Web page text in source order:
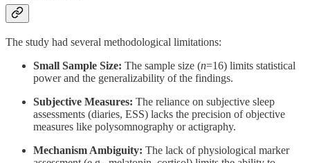
The study had several methodological limitations:
Small Sample Size: The sample size (n=16) limits statistical
power and the generalizability of the findings.
Subjective Measures: The reliance on subjective sleep
assessments (diaries, ESS) lacks the precision of objective
measures like polysomnography or actigraphy.
Mechanism Ambiguity: The lack of physiological marker